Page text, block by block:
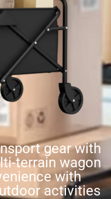
gear with
terrain wagon
with
activities